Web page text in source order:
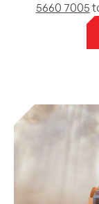
5660 7005